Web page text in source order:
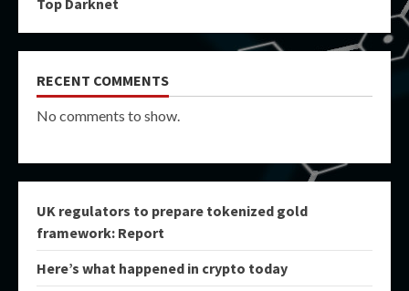
Top Darknet
RECENT COMMENTS
No comments to show.
UK regulators to prepare tokenized gold
framework: Report
Here’s what happened in crypto today